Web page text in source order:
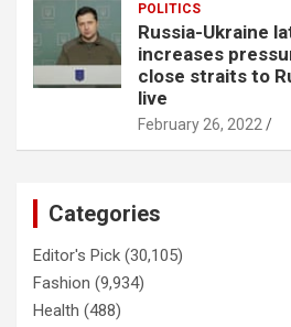
POLITICS
Russia-Ukraine
increases
close straits to
live
February 26, 2022
Categories
Editor's Pick (30,105)
Fashion (9,934)
Health (488)